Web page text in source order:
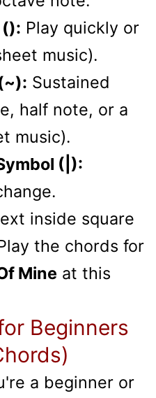
Play quickly or
music).
Sustained
half note, or a
music).
(|):
inside square
the chords for
Mine at this
Beginners
a beginner or